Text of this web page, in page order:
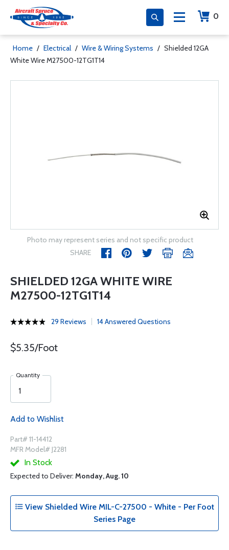
0
Home / Electrical / Wire & Wiring Systems / Shielded 12GA
White Wire M27500-12TG1T14
Photo may represent series and not specific product
SHARE
SHIELDED 12GA WHITE WIRE
M27500-12TG1T14
29 Reviews 14 Answered Questions
$5.35/Foot
Quantity
Add to Wishlist
Part# 11-14412
MFR Model# J2281
In Stock
Expected to Deliver: Monday, Aug. 10
View Shielded Wire MIL-C-27500 - White - Per Foot
Series Page